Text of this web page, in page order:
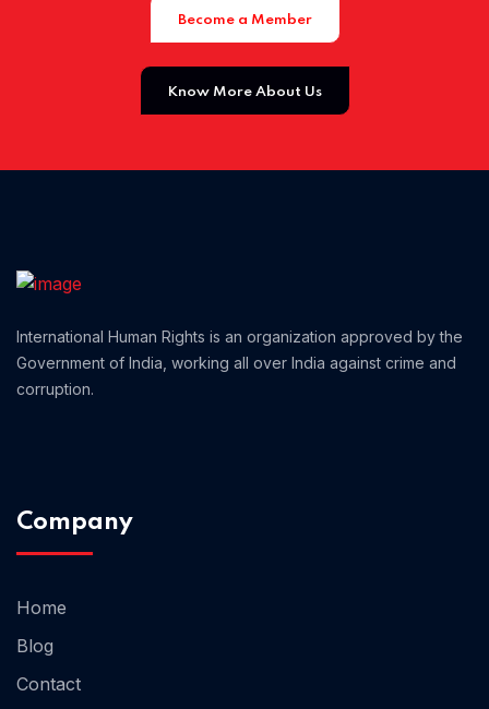
Home 01
Become a Member
Know More About Us
International Human Rights is an organization approved by the
Government of India, working all over India against crime and
corruption.
Company
Home
Blog
Contact